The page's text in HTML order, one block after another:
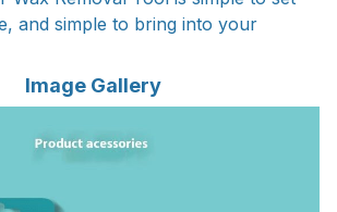
and simple to bring into your
Image Gallery